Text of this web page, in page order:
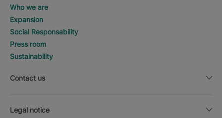
Who we are
Expansion
Social Responsability
Press room
Sustainability
Contact us
Legal notice